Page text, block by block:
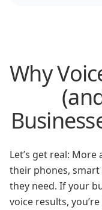
Why
Let’s get real:
their phones,
they need. If your
voice results,